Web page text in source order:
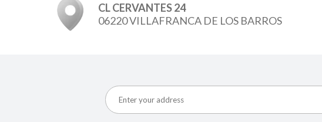
CL CERVANTES 24
06220 VILLAFRANCA DE LOS BARROS